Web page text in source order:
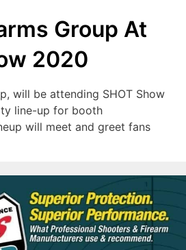
Group At
2020
will be attending SHOT Show
line-up for booth
will meet and greet fans